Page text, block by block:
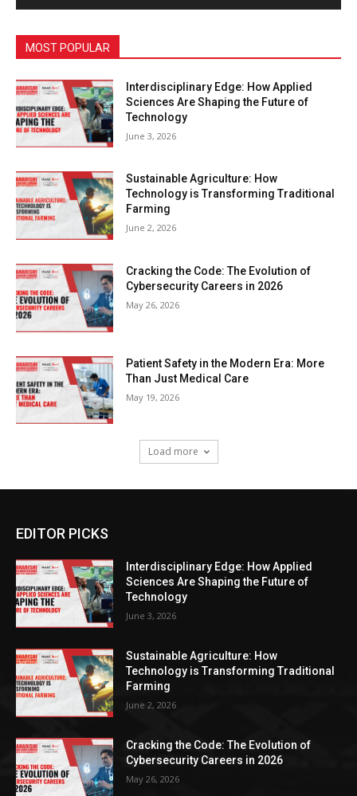
MOST POPULAR
Interdisciplinary Edge: How Applied
Sciences Are Shaping the Future of
Technology
June 3, 2026
Sustainable Agriculture: How
Technology is Transforming Traditional
Farming
June 2, 2026
Cracking the Code: The Evolution of
Cybersecurity Careers in 2026
May 26, 2026
Patient Safety in the Modern Era: More
Than Just Medical Care
May 19, 2026
Load more
EDITOR PICKS
Interdisciplinary Edge: How Applied
Sciences Are Shaping the Future of
Technology
June 3, 2026
Sustainable Agriculture: How
Technology is Transforming Traditional
Farming
June 2, 2026
Cracking the Code: The Evolution of
Cybersecurity Careers in 2026
May 26, 2026